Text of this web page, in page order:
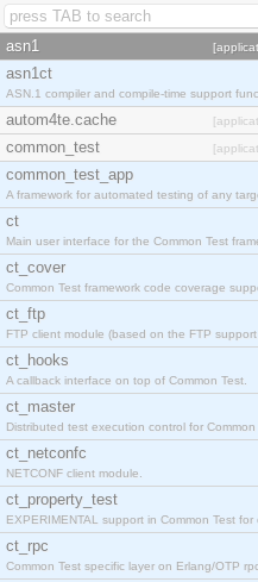
asn1
asn1ct
ASN.1 compiler and compile-time support
autom4te.cache
common_test
common_test_app
A framework for automated testing of any
ct
Main user interface for the Common Test
ct_cover
Common Test framework code coverage
ct_ftp
FTP client module (based on the FTP
ct_hooks
A callback interface on top of Common Test.
ct_master
Distributed test execution control for Common
ct_netconfc
NETCONF client module.
ct_property_test
EXPERIMENTAL support in Common Test for
ct_rpc
Common Test specific layer on Erlang/OTP